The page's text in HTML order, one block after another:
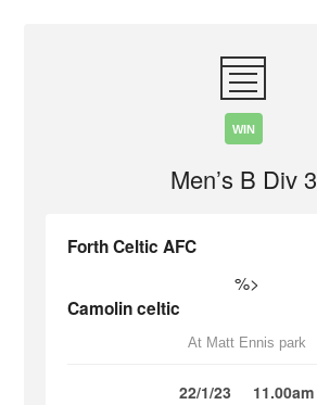
WIN
Men’s B Div 3
Forth Celtic AFC
%>
Camolin celtic
At Matt Ennis park
22/1/23 11.00am